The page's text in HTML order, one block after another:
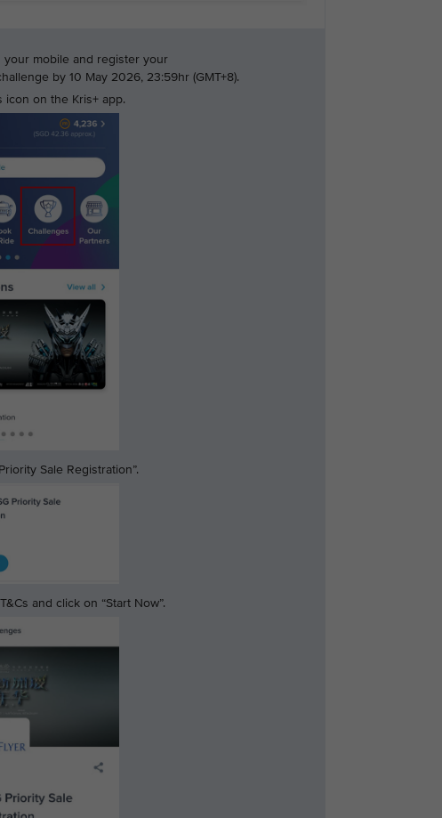
your mobile and register your
by 10 May 2026, 23:59hr (GMT+8).
icon on the Kris+ app.
Sale Registration”.
and click on “Start Now”.